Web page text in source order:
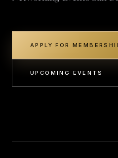
APPLY FOR
UPCOMING EVENTS